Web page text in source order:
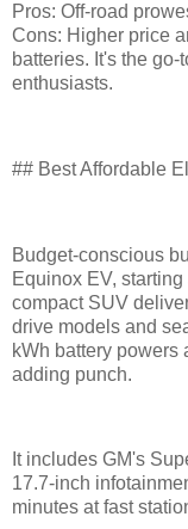
Pros: Off-road
Cons: Higher price
batteries. It's the
enthusiasts.
## Best Affordable
Budget-conscious
Equinox EV,
compact SUV
drive models and
kWh battery powers
adding punch.
It includes GM's
17.7-inch
minutes at fast